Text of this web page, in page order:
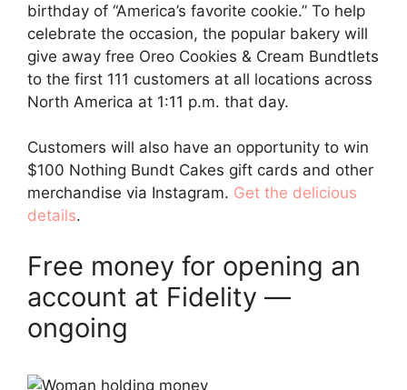
birthday of “America’s favorite cookie.” To help
celebrate the occasion, the popular bakery will
give away free Oreo Cookies & Cream Bundtlets
to the first 111 customers at all locations across
North America at 1:11 p.m. that day.
Customers will also have an opportunity to win
$100 Nothing Bundt Cakes gift cards and other
merchandise via Instagram. Get the delicious
details.
Free money for opening an
account at Fidelity —
ongoing